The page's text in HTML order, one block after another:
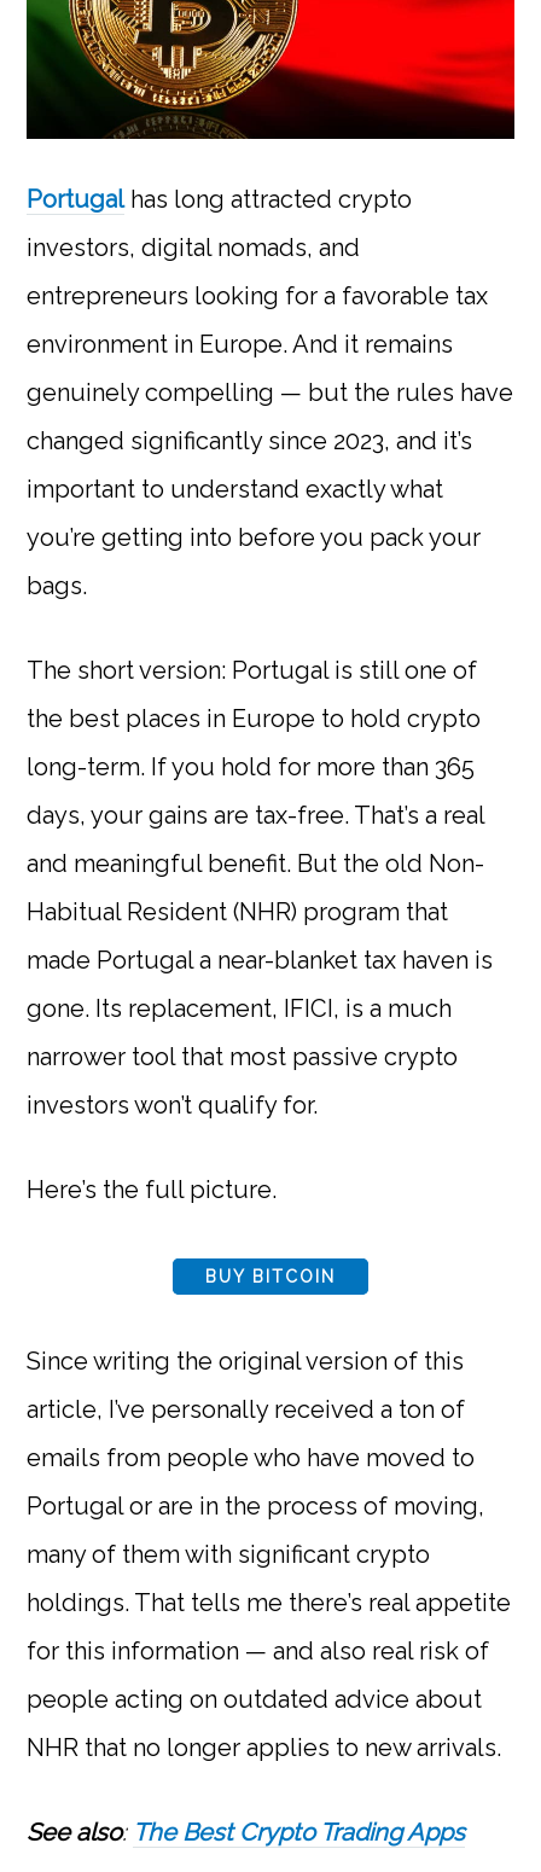
Portugalhas long attracted crypto
investors, digital nomads, and
entrepreneurs looking for a favorable tax
environment in Europe. And it remains
genuinely compelling — but the rules have
changed significantly since 2023, and it’s
important to understand exactly what
you’re getting into before you pack your
bags.
The short version: Portugal is still one of
the best places in Europe to hold crypto
long-term. If you hold for more than 365
days, your gains are tax-free. That’s a real
and meaningful benefit. But the old Non-
Habitual Resident (NHR) program that
made Portugal a near-blanket tax haven is
gone. Its replacement, IFICI, is a much
narrower tool that most passive crypto
investors won’t qualify for.
Here’s the full picture.
BUY BITCOIN
Since writing the original version of this
article, I’ve personally received a ton of
emails from people who have moved to
Portugal or are in the process of moving,
many of them with significant crypto
holdings. That tells me there’s real appetite
for this information — and also real risk of
people acting on outdated advice about
NHR that no longer applies to new arrivals.
See also: The Best Crypto Trading Apps